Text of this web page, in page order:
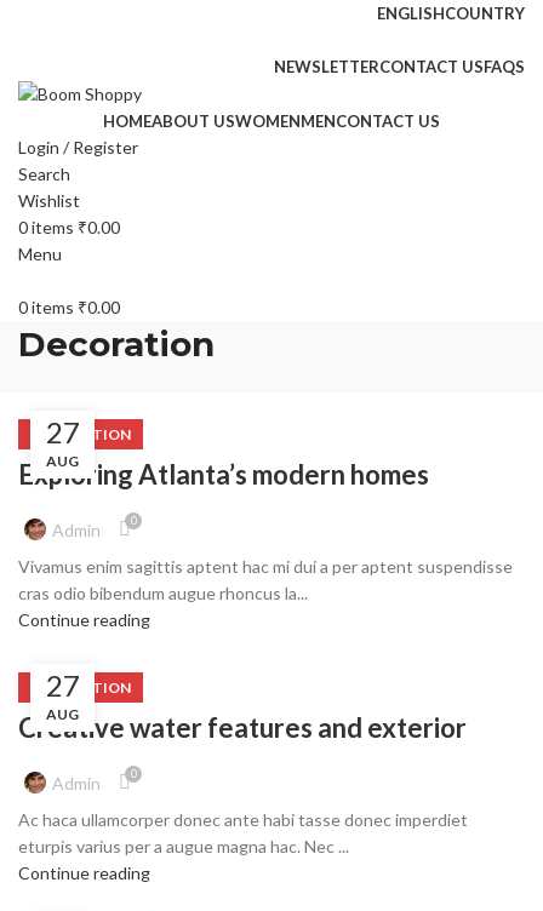
ENGLISHCOUNTRY
NEWSLETTERCONTACT USFAQS
HOMEABOUT USWOMENMENCONTACT US
Login / Register
Search
Wishlist
0items ₹0.00
Menu
0items ₹0.00
Decoration
27
AUG
DECORATION
Exploring Atlanta’s modern homes
Admin 0
Vivamus enim sagittis aptent hac mi dui a per aptent suspendisse
cras odio bibendum augue rhoncus la...
Continue reading
27
AUG
DECORATION
Creative water features and exterior
Admin 0
Ac haca ullamcorper donec ante habi tasse donec imperdiet
eturpis varius per a augue magna hac. Nec ...
Continue reading